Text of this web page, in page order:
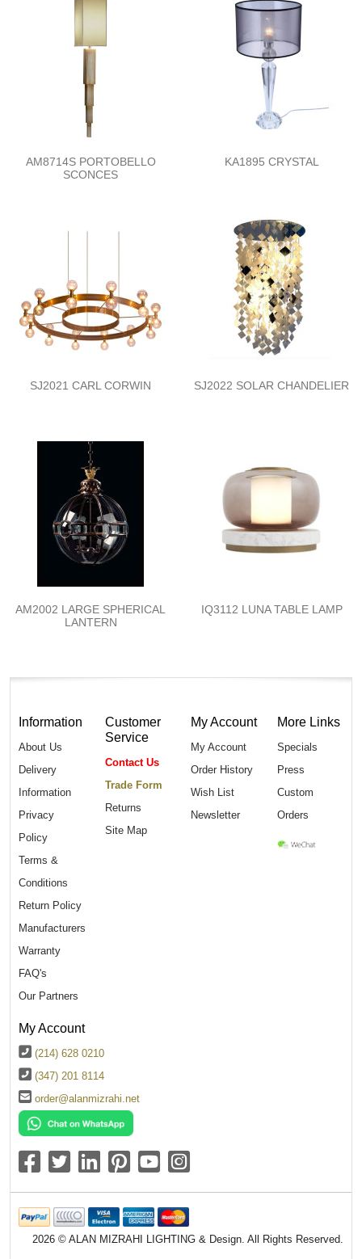
AM8714S PORTOBELLO
SCONCES
KA1895 CRYSTAL
SJ2021 CARL CORWIN SJ2022 SOLAR CHANDELIER
AM2002 LARGE SPHERICAL
LANTERN
IQ3112 LUNA TABLE LAMP
Information
About Us
Delivery
Information
Privacy
Policy
Terms &
Conditions
Return Policy
Manufacturers
Warranty
FAQ's
Our Partners
Customer
Service
Contact Us
Trade Form
Returns
Site Map
My Account
My Account
Order History
Wish List
Newsletter
More Links
Specials
Press
Custom
Orders
My Account
(214) 628 0210
(347) 201 8114
order@alanmizrahi.net
2026 © ALAN MIZRAHI LIGHTING & Design. All Rights Reserved.